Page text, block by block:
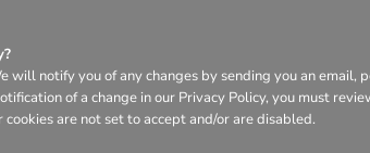
notify you of any changes by sending you an
of a change in our Privacy Policy, you must
are not set to accept and/or are disabled.